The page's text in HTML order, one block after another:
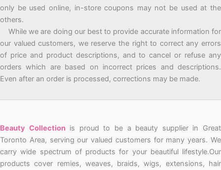
only be used online, in-store coupons may not be used at the
others.
While we are doing our best to provide accurate information for
our valued customers, we reserve the right to correct any errors
of price and product descriptions, and to cancel or refuse any
orders which are based on incorrect prices and descriptions.
Even after an order is processed, corrections may be made.
Beauty Collectionis proud to be a beauty supplier in Great
Toronto Area, serving our valued customers for many years. We
carry wide spectrum of products for your beautiful lifestyle.Our
products cover remies, weaves, braids, wigs, extensions, hair